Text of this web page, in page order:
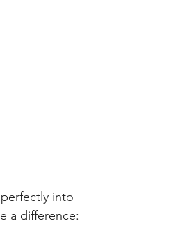
into
a difference: